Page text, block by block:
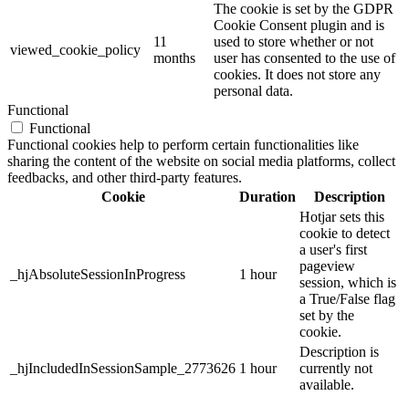
viewed_cookie_policy
11
months
The cookie is set by the GDPR
Cookie Consent plugin and is
used to store whether or not
user has consented to the use of
cookies. It does not store any
personal data.
Functional
Functional
Functional cookies help to perform certain functionalities like
sharing the content of the website on social media platforms, collect
feedbacks, and other third-party features.
Cookie
Duration Description
_hjAbsoluteSessionInProgress 1 hour
Hotjar sets this
cookie to detect
a user's first
pageview
session, which is
a True/False flag
set by the
cookie.
_hjIncludedInSessionSample_2773626 1 hour
Description is
currently not
available.